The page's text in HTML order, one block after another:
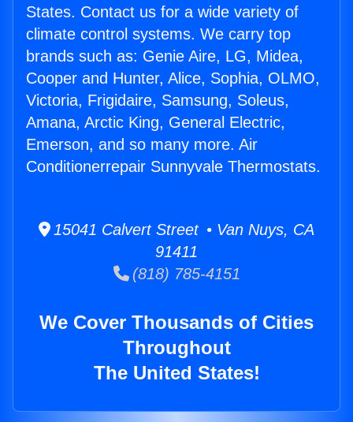
States. Contact us for a wide variety of
climate control systems. We carry top
brands such as: Genie Aire, LG, Midea,
Cooper and Hunter, Alice, Sophia, OLMO,
Victoria, Frigidaire, Samsung, Soleus,
Amana, Arctic King, General Electric,
Emerson, and so many more. Air
Conditionerrepair Sunnyvale Thermostats.
15041 Calvert Street • Van Nuys, CA
91411
(818) 785-4151
We Cover Thousands of Cities
Throughout
The United States!